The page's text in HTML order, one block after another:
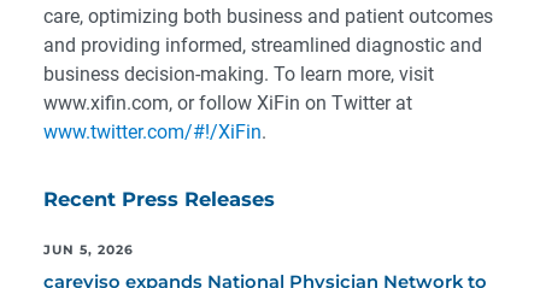
care, optimizing both business and patient outcomes
and providing informed, streamlined diagnostic and
business decision-making. To learn more, visit
www.xifin.com, or follow XiFin on Twitter at
www.twitter.com/#!/XiFin.
Recent Press Releases
JUN 5, 2026
careviso expands National Physician Network to